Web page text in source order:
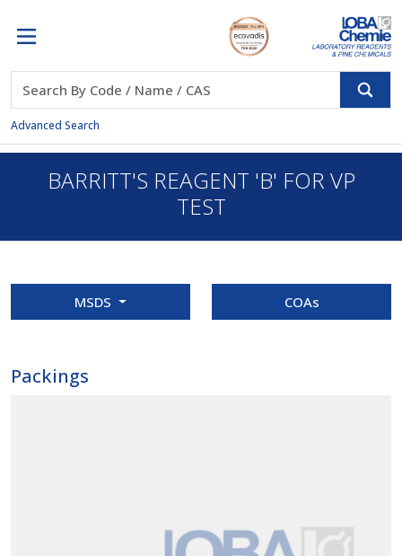
Advanced Search
BARRITT'S REAGENT 'B' FOR VP
TEST
MSDS COAs
Packings